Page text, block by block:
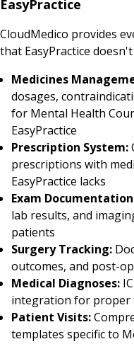
EasyPractice
CloudMedico provides
that EasyPractice
Medicines
dosages,
for Mental Health
EasyPractice
Prescription System:
prescriptions with
EasyPractice lacks
Exam
lab results, and
patients
Surgery Tracking:
outcomes, and post-
Medical Diagnoses:
integration for proper
Patient Visits:
templates specific to